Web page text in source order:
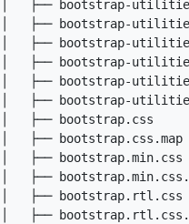
│   ├── bootstrap-
│   ├── bootstrap-
│   ├── bootstrap-
│   ├── bootstrap-
│   ├── bootstrap-
│   ├── bootstrap-
│   ├── bootstrap.css
│   ├── bootstrap.css.map
│   ├── bootstrap.min.css
│   ├──
│   ├── bootstrap.rtl.css
│   ├──